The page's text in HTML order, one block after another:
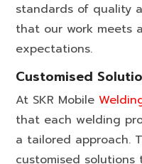
standards of quality
that our work meets
expectations.
Customised
At SKR Mobile
that each welding
a tailored approach.
customised